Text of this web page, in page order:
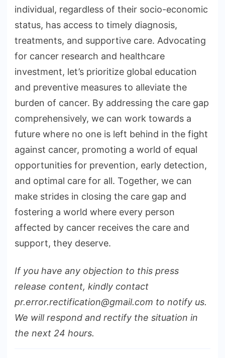
individual, regardless of their socio-economic
status, has access to timely diagnosis,
treatments, and supportive care. Advocating
for cancer research and healthcare
investment, let’s prioritize global education
and preventive measures to alleviate the
burden of cancer. By addressing the care gap
comprehensively, we can work towards a
future where no one is left behind in the fight
against cancer, promoting a world of equal
opportunities for prevention, early detection,
and optimal care for all. Together, we can
make strides in closing the care gap and
fostering a world where every person
affected by cancer receives the care and
support, they deserve.
If you have any objection to this press
release content, kindly contact
pr.error.rectification@gmail.com to notify us.
We will respond and rectify the situation in
the next 24 hours.